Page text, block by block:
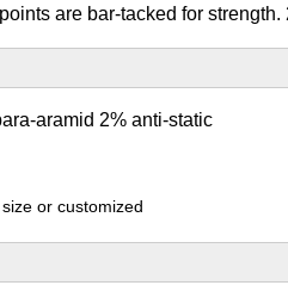
are bar-tacked for
aramid 2% anti-static
or customized